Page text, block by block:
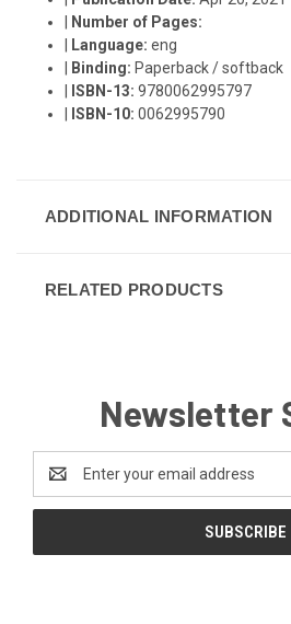
Number of Pages:
Language:eng
Binding: Paperback / softback
ISBN-13:9780062995797
ISBN-10:0062995790
ADDITIONAL INFORMATION
RELATED PRODUCTS
Newsletter
Address